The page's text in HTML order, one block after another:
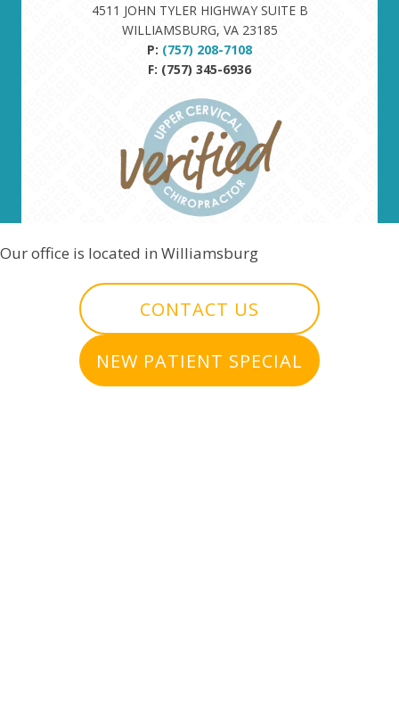
4511 JOHN TYLER HIGHWAY SUITE B
WILLIAMSBURG, VA 23185
P: (757) 208-7108
F: (757) 345-6936
Our office is located in Williamsburg
CONTACT US
NEW PATIENT SPECIAL